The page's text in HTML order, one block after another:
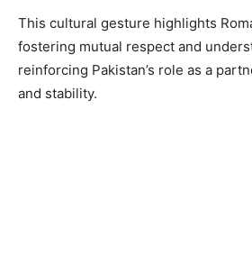
This cultural gesture highlights
fostering mutual respect and
reinforcing Pakistan’s role as a
and stability.